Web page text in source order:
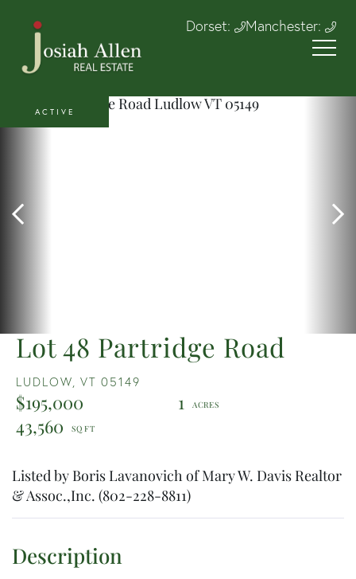
Dorset: Manchester:
Lot 48 Partridge Road
LUDLOW, VT 05149
$195,000
1
43,560
ACTIVE
Listed by Boris Lavanovich of Mary W. Davis Realtor
& Assoc.,Inc. (802-228-8811)